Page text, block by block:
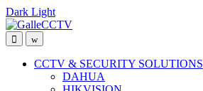
Dark Light
Skip
to
navigation
Skip
to
content
CCTV & SECURITY SOLUTIONS
DAHUA